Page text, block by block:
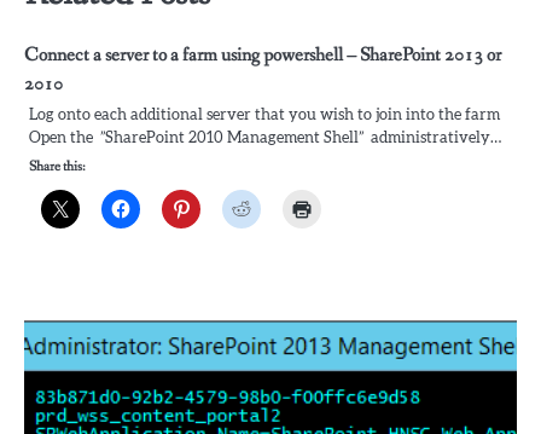
Connect a server to a farm using powershell – SharePoint 2013 or
2010
Log onto each additional server that you wish to join into the farm
Open the ”SharePoint 2010 Management Shell” administratively…
Share this: